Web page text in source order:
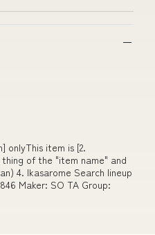
onlyThis item is [2.
of the "item name" and
4. Ikasarome Search lineup
Maker: SO TA Group: